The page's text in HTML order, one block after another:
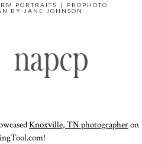
PORTRAITS |
PROPHOTO
BY JANE JOHNSON
Knoxville, TN photographeron